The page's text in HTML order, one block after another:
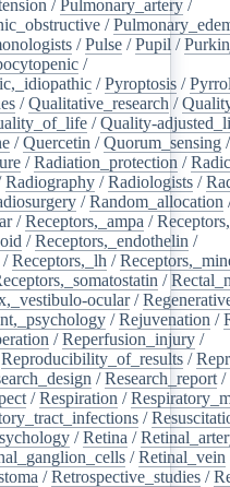
/ Pulmonary_artery /
/
/Pulse /Pupil /
/
/Pyroptosis /
/Qualitative_research /
/Quality-
/Quercetin /Quorum_sensing
/Radiation_protection /
Radiography /Radiologists /
/Random_allocation
/Receptors,_ampa /
/Receptors,_endothelin /
/Receptors,_lh /
/
ocular/
/Rejuvenation /
/Reperfusion_injury /
Reproducibility_of_results /
/Research_report /
/Respiration /
/
/Retina /
/Retinal_vein
/Retrospective_studies /